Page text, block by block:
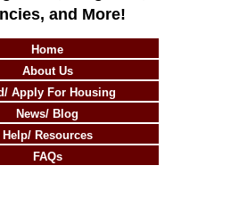
and More!
Home
About Us
Apply For Housing
News/ Blog
Help/ Resources
FAQs